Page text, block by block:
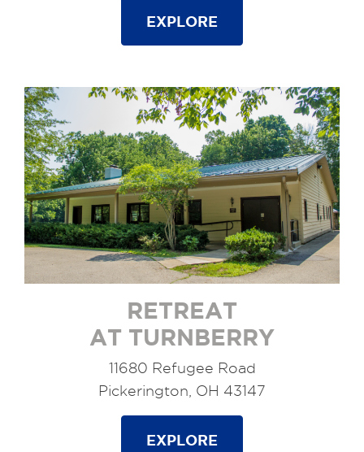
EXPLORE
RETREAT
AT TURNBERRY
11680 Refugee Road
Pickerington, OH 43147
EXPLORE